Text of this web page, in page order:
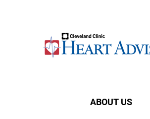
ABOUT US